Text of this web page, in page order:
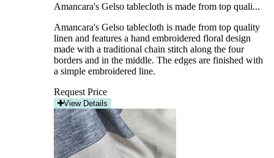
Amancara's Gelso tablecloth is made from top quali...
Amancara's Gelso tablecloth is made from top quality
linen and features a hand embroidered floral design
made with a traditional chain stitch along the four
borders and in the middle. The edges are finished with
a simple embroidered line.
Request Price
View Details